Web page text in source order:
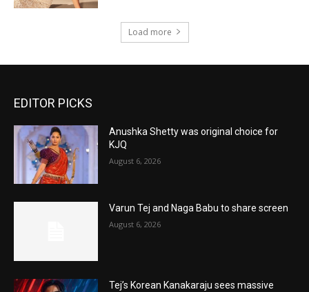
Load more
EDITOR PICKS
Anushka Shetty was original choice for
KJQ
August 6, 2026
Varun Tej and Naga Babu to share screen
August 6, 2026
Tej’s Korean Kanakaraju sees massive